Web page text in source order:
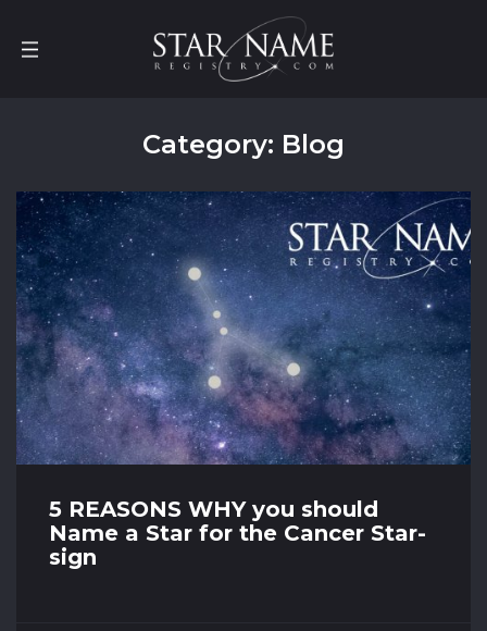
Category: Blog
5 REASONS WHY you should
Name a Star for the Cancer Star-
sign